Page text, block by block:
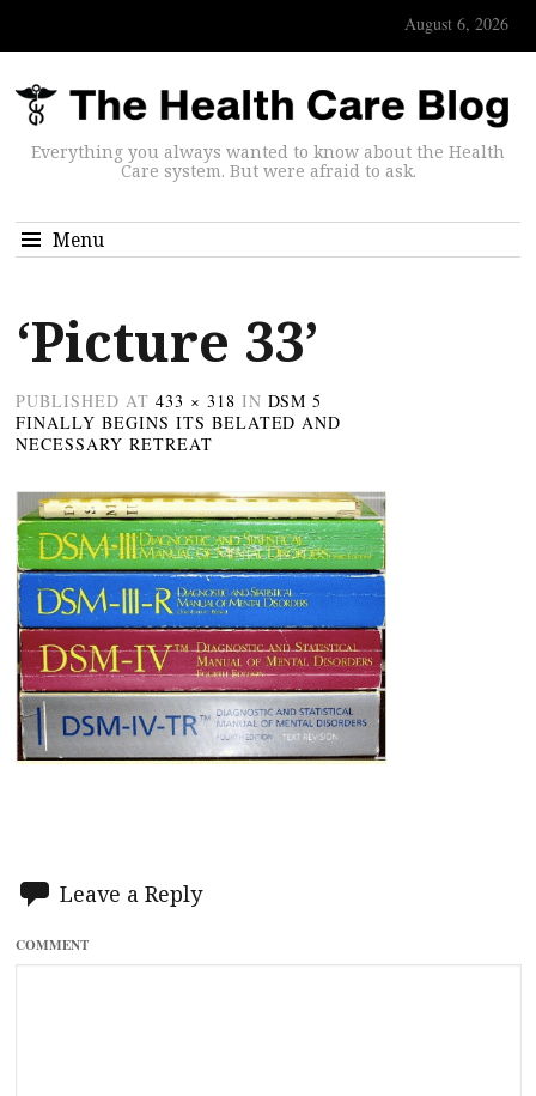
August 6, 2026
Everything you always wanted to know about the Health
Care system. But were afraid to ask.
Menu
‘Picture 33’
PUBLISHED AT 433 × 318 IN DSM 5
FINALLY BEGINS ITS BELATED AND
NECESSARY RETREAT
Leave a Reply
COMMENT